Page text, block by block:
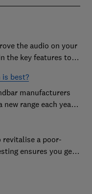
the audio on your
the key features to
is best?
manufacturers
range each year
revitalise a poor-
ensures you get